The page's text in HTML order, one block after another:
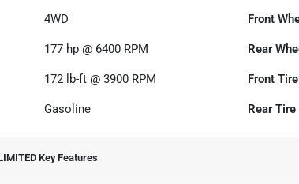
4WD Front
177 hp @ 6400 RPM Rear
172 lb-ft @ 3900 RPM Front Tire
Gasoline Rear Tire
Key Features